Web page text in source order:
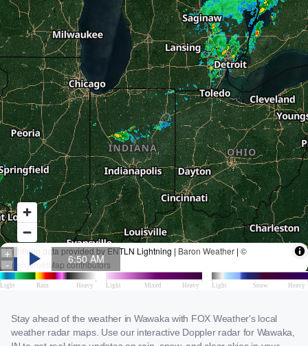
Stay ahead of the weather in Wawaka with FOX Weather's local
weather radar maps. Use our interactive Doppler radar for Wawaka,